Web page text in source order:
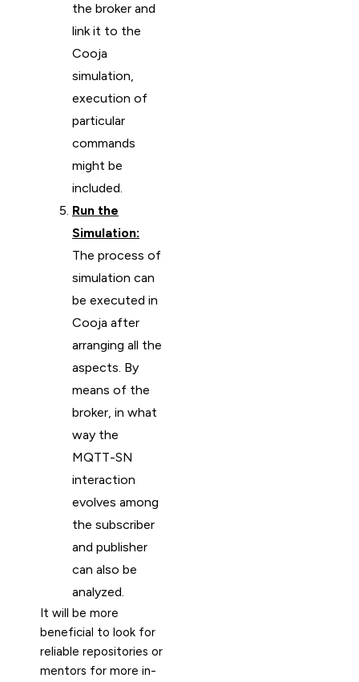
the broker and
link it to the
Cooja
simulation,
execution of
particular
commands
might be
included.
Run the
Simulation:
The process of
simulation can
be executed in
Cooja after
arranging all the
aspects. By
means of the
broker, in what
way the
MQTT-SN
interaction
evolves among
the subscriber
and publisher
can also be
analyzed.
It will be more
beneficial to look for
reliable repositories or
mentors for more in-